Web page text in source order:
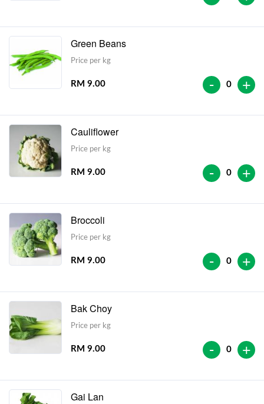
Green Beans
Price per kg
RM 9.00 - 0 +
Cauliflower
Price per kg
RM 9.00 - 0 +
Broccoli
Price per kg
RM 9.00 - 0 +
Bak Choy
Price per kg
RM 9.00 - 0 +
Gai Lan